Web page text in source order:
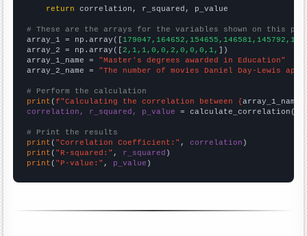
return correlation, r_squared, p_value
# These are the arrays for the variables shown on this
array_1 = np.array([
array_2 = np.array([2,1,1,0,0,2,0,0,0,1, ])
array_1_name = "Master's degrees awarded in Education"
array_2_name = "The number of movies Daniel Day-Lewis
# Perform the calculation
print (f"Calculating the correlation between {array_1_name
correlation, r_squared, p_value = calculate_correlation(
# Print the results
print ( "Correlation Coefficient:" , correlation
print ( "R-squared:" , r_squared
print ( "P-value:" , p_value )